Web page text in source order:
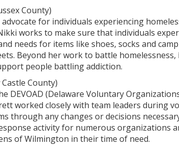
County)
advocate for individuals experiencing
works to make sure that individuals
needs for items like shoes, socks and
Beyond her work to battle
people battling addiction.
County)
DEVOAD (Delaware Voluntary
worked closely with team leaders during
through any changes or decisions
activity for numerous organizations
of Wilmington in their time of need.